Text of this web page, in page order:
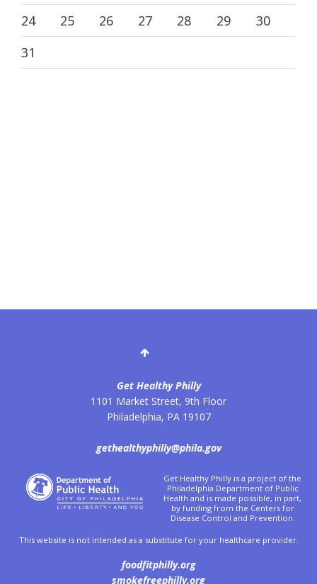
24
25 26 27 28 29
30
31
Get Healthy Philly
1101 Market Street, 9th Floor
Philadelphia, PA 19107
gethealthyphilly@phila.gov
Get Healthy Philly is a project of the
Philadelphia Department of Public
Health and is made possible, in part,
by funding from the Centers for
Disease Control and Prevention.
This website is not intended as a substitute for your healthcare provider.
foodfitphilly.org
smokefreephilly.org